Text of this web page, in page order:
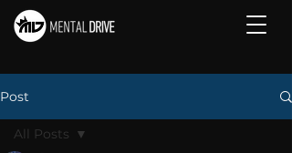
Post
All Posts